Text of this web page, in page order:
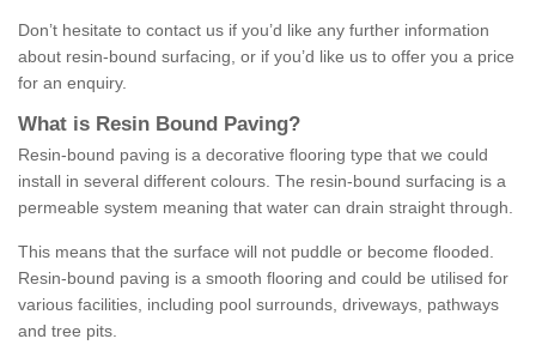
Don’t hesitate to contact us if you’d like any further information
about resin-bound surfacing, or if you’d like us to offer you a price
for an enquiry.
What is Resin Bound Paving?
Resin-bound paving is a decorative flooring type that we could
install in several different colours. The resin-bound surfacing is a
permeable system meaning that water can drain straight through.
This means that the surface will not puddle or become flooded.
Resin-bound paving is a smooth flooring and could be utilised for
various facilities, including pool surrounds, driveways, pathways
and tree pits.